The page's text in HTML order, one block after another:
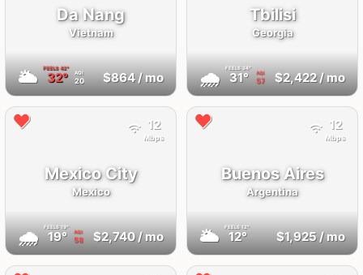
Da Nang
Vietnam
🌥 FEELS42°
32° AQI
20 $864/ mo
Tbilisi
Georgia
🌧 FEELS 34°
31° AQI
57 $2,422/ mo
Mexico City
Mexico
🌧 FEELS19°
19° AQI
58 $2,740/ mo
12
Mbps
Buenos Aires
Argentina
🌥 FEELS12°
12° $1,925/ mo
12
Mbps